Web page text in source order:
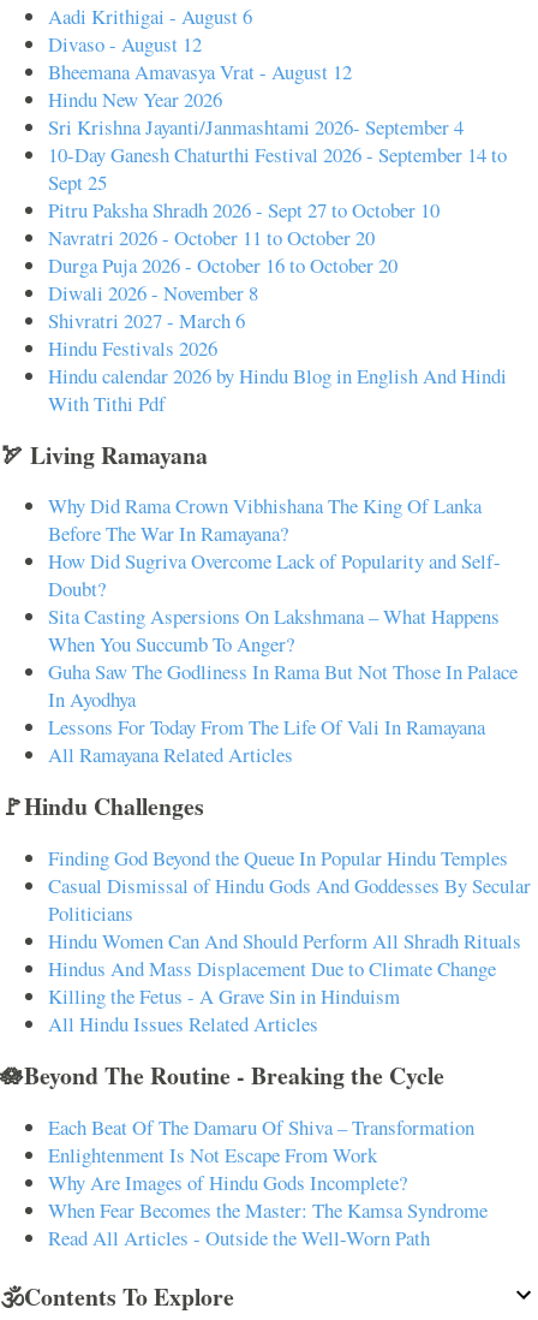
Aadi Krithigai - August 6
Divaso - August 12
Bheemana Amavasya Vrat - August 12
Hindu New Year 2026
Sri Krishna Jayanti/Janmashtami 2026- September 4
10-Day Ganesh Chaturthi Festival 2026 - September 14 to
Sept 25
Pitru Paksha Shradh 2026 - Sept 27 to October 10
Navratri 2026 - October 11 to October 20
Durga Puja 2026 - October 16 to October 20
Diwali 2026 - November 8
Shivratri 2027 - March 6
Hindu Festivals 2026
Hindu calendar 2026 by Hindu Blog in English And Hindi
With Tithi Pdf
🏹 Living Ramayana
Why Did Rama Crown Vibhishana The King Of Lanka
Before The War In Ramayana?
How Did Sugriva Overcome Lack of Popularity and Self-
Doubt?
Sita Casting Aspersions On Lakshmana – What Happens
When You Succumb To Anger?
Guha Saw The Godliness In Rama But Not Those In Palace
In Ayodhya
Lessons For Today From The Life Of Vali In Ramayana
All Ramayana Related Articles
🚩Hindu Challenges
Finding God Beyond the Queue In Popular Hindu Temples
Casual Dismissal of Hindu Gods And Goddesses By Secular
Politicians
Hindu Women Can And Should Perform All Shradh Rituals
Hindus And Mass Displacement Due to Climate Change
Killing the Fetus - A Grave Sin in Hinduism
All Hindu Issues Related Articles
🪷Beyond The Routine - Breaking the Cycle
Each Beat Of The Damaru Of Shiva – Transformation
Enlightenment Is Not Escape From Work
Why Are Images of Hindu Gods Incomplete?
When Fear Becomes the Master: The Kamsa Syndrome
Read All Articles - Outside the Well-Worn Path
🕉️Contents To Explore